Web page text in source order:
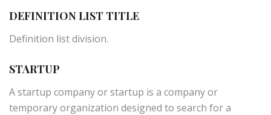
DEFINITION LIST TITLE
Definition list division.
STARTUP
A startup company or startup is a company or
temporary organization designed to search for a